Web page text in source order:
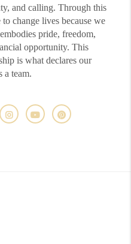
and calling. Through this
change lives because we
pride, freedom,
opportunity. This
is what declares our
a team.